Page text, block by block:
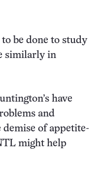
be done to study
similarly in
have
and
demise of appetite-
might help